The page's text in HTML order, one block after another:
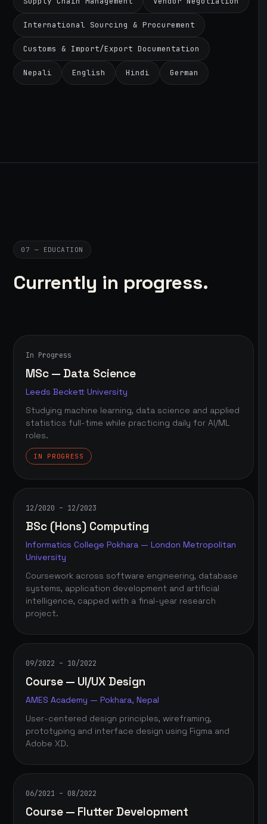
International Sourcing & Procurement
Customs & Import/Export Documentation
Nepali English Hindi German
07 — EDUCATION
Currently in progress.
In Progress
MSc — Data Science
Leeds Beckett University
Studying machine learning, data science and applied
statistics full-time while practicing daily for AI/ML
roles.
IN PROGRESS
12/2020 – 12/2023
BSc (Hons) Computing
Informatics College Pokhara — London Metropolitan
University
Coursework across software engineering, database
systems, application development and artificial
intelligence, capped with a final-year research
project.
09/2022 – 10/2022
Course — UI/UX Design
AMES Academy — Pokhara, Nepal
User-centered design principles, wireframing,
prototyping and interface design using Figma and
Adobe XD.
06/2021 – 08/2022
Course — Flutter Development